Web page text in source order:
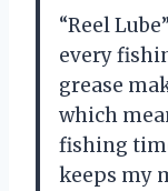
“Reel
every
grease
which
fishing
keeps my